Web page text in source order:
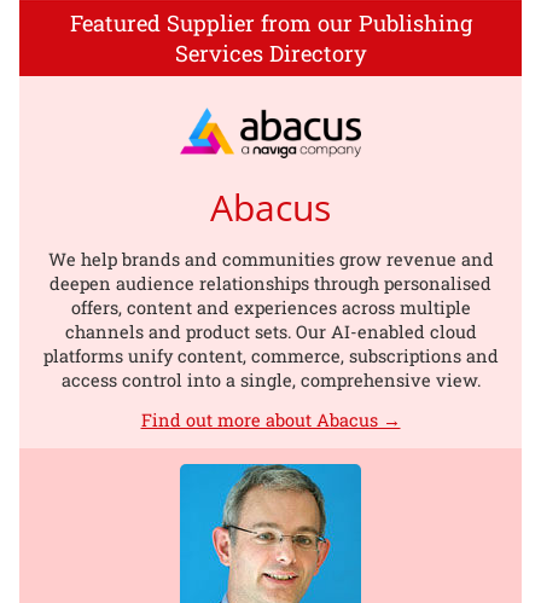
Featured Supplier from our Publishing
Services Directory
Abacus
We help brands and communities grow revenue and
deepen audience relationships through personalised
offers, content and experiences across multiple
channels and product sets. Our AI-enabled cloud
platforms unify content, commerce, subscriptions and
access control into a single, comprehensive view.
Find out more about Abacus →